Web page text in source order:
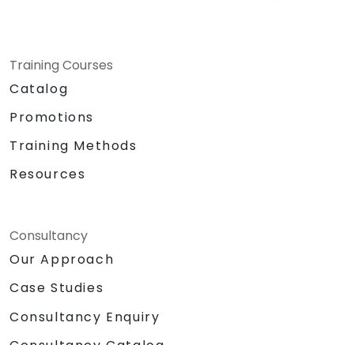
Training Courses
Catalog
Promotions
Training Methods
Resources
Consultancy
Our Approach
Case Studies
Consultancy Enquiry